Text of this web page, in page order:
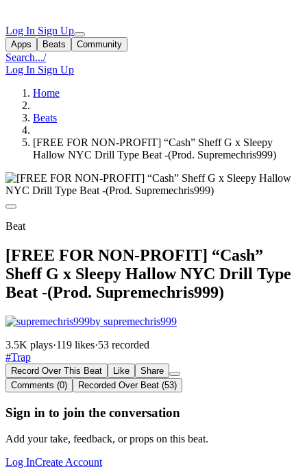
Log In Sign Up
Apps Beats Community
Search.../
Log In Sign Up
Home
Beats
[FREE FOR NON-PROFIT] “Cash” Sheff G x Sleepy
Hallow NYC Drill Type Beat -(Prod. Supremechris999)
Beat
[FREE FOR NON-PROFIT] “Cash”
Sheff G x Sleepy Hallow NYC Drill Type
Beat -(Prod. Supremechris999)
by supremechris999
3.5K plays·119 likes·53 recorded
#Trap
Record Over This Beat Like
Share
Comments (0)
Recorded Over Beat (53)
Sign in to join the conversation
Add your take, feedback, or props on this beat.
Log InCreate Account